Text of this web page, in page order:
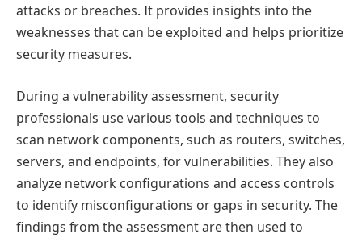
attacks or breaches. It provides insights into the
weaknesses that can be exploited and helps prioritize
security measures.
During a vulnerability assessment, security
professionals use various tools and techniques to
scan network components, such as routers, switches,
servers, and endpoints, for vulnerabilities. They also
analyze network configurations and access controls
to identify misconfigurations or gaps in security. The
findings from the assessment are then used to